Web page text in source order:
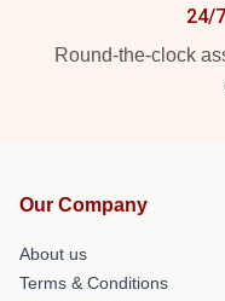
24/
Round-the-clock
Our Company
About us
Terms & Conditions